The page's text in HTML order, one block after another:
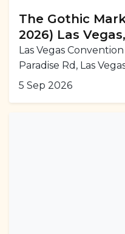
The Gothic
2026) Las
Las Vegas
Paradise Rd, Las
5 Sep 2026